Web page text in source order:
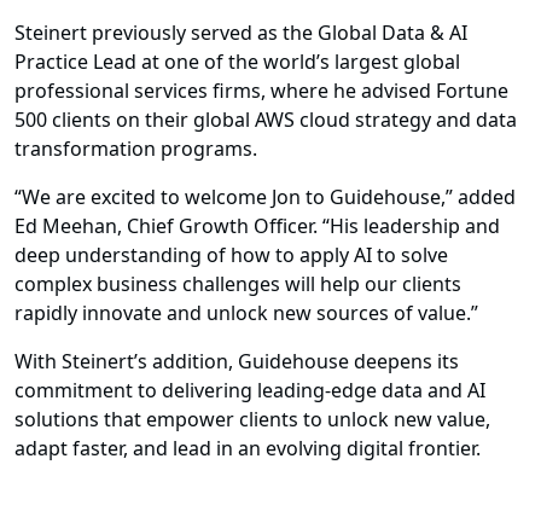
Steinert previously served as the Global Data & AI
Practice Lead at one of the world’s largest global
professional services firms, where he advised Fortune
500 clients on their global AWS cloud strategy and data
transformation programs.
“We are excited to welcome Jon to Guidehouse,” added
Ed Meehan, Chief Growth Officer. “His leadership and
deep understanding of how to apply AI to solve
complex business challenges will help our clients
rapidly innovate and unlock new sources of value.”
With Steinert’s addition, Guidehouse deepens its
commitment to delivering leading-edge data and AI
solutions that empower clients to unlock new value,
adapt faster, and lead in an evolving digital frontier.